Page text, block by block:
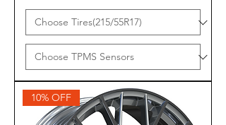
10% OFF